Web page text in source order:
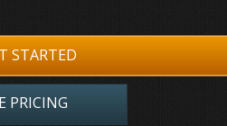
STARTED
PRICING